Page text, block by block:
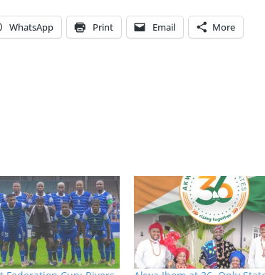
WhatsApp Print Email More